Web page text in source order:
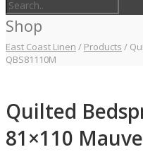
Shop
East Coast Linen / Products /
QBS81110M
Quilted
81×110